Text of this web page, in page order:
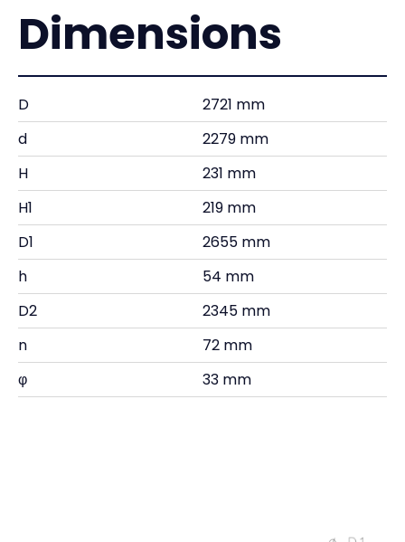
Dimensions
D
2721 mm
d
2279 mm
H
231 mm
H1
219 mm
D1
2655 mm
h
54 mm
D2
2345 mm
n
72 mm
φ
33 mm